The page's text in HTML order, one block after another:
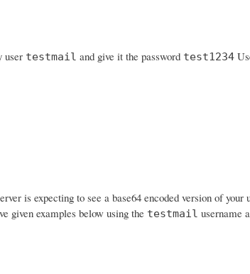
user testmail and give it the password test1234
is expecting to see a base64 encoded version of your
given examples below using the testmail username